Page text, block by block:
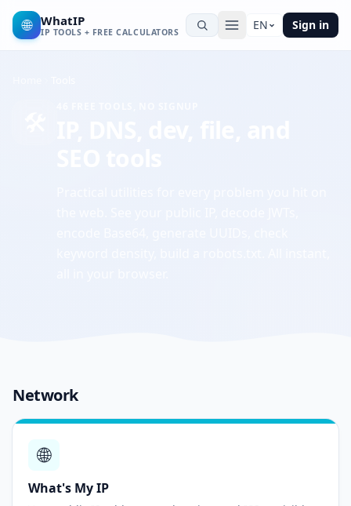
🌐 WhatIP
IP TOOLS + FREE CALCULATORS EN Sign in
Network
🌐
What's My IP